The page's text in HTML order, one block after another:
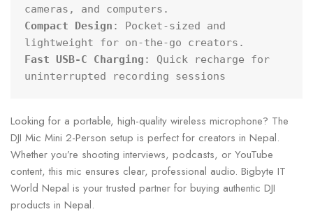
Compact Design : Pocket-sized and
Fast USB-C Charging : Quick recharge for
uninterrupted recording sessions
Looking for a portable, high-quality wireless microphone? The
DJI Mic Mini 2-Person setup is perfect for creators in Nepal.
Whether you’re shooting interviews, podcasts, or YouTube
content, this mic ensures clear, professional audio. Bigbyte IT
World Nepal is your trusted partner for buying authentic DJI
products in Nepal.